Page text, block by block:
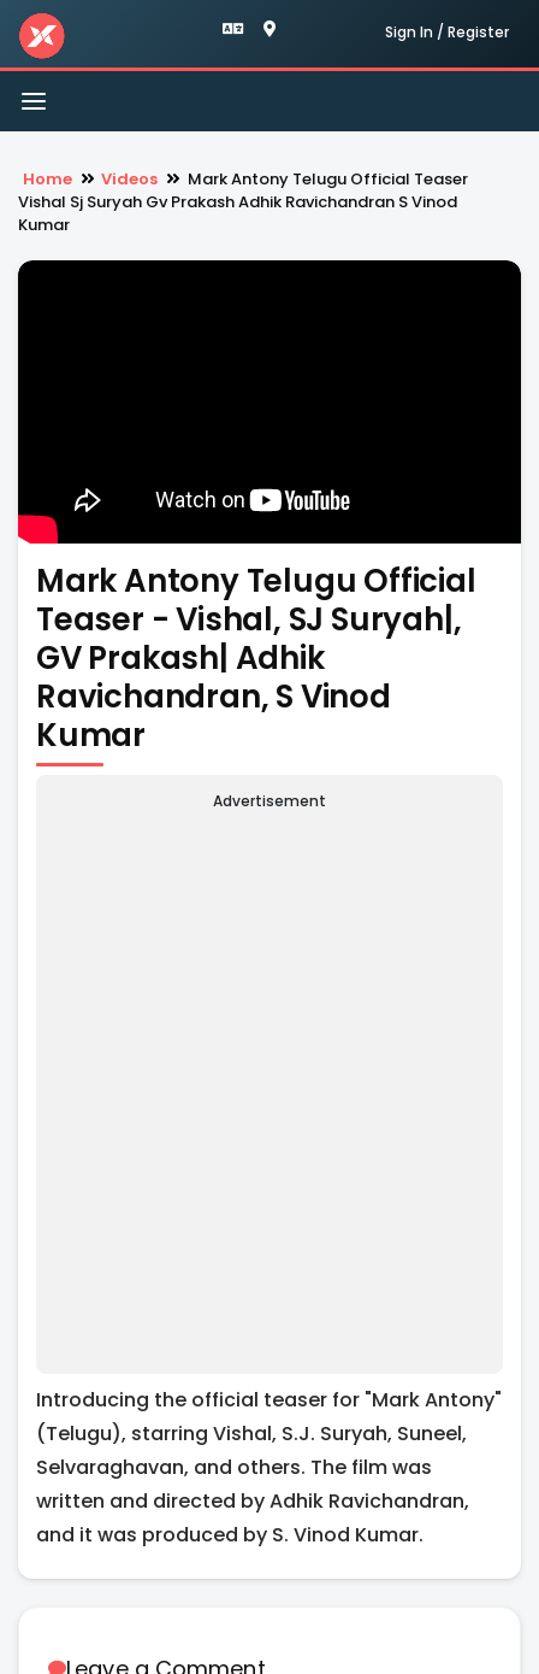
Sign In / Register
Toggle
navigation
Home Videos
Mark Antony Telugu Official Teaser
Vishal Sj Suryah Gv Prakash Adhik Ravichandran S Vinod
Kumar
Mark Antony Telugu Official
Teaser - Vishal, SJ Suryah|,
GV Prakash| Adhik
Ravichandran, S Vinod
Kumar
Advertisement
Introducing the official teaser for "Mark Antony"
(Telugu), starring Vishal, S.J. Suryah, Suneel,
Selvaraghavan, and others. The film was
written and directed by Adhik Ravichandran,
and it was produced by S. Vinod Kumar.